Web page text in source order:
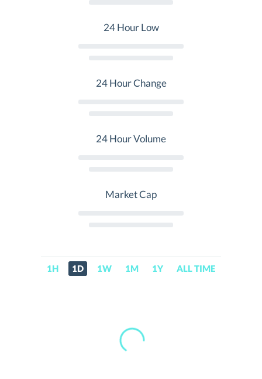
24 Hour Low
24 Hour Change
24 Hour Volume
Market Cap
1H 1D 1W 1M 1Y ALL TIME